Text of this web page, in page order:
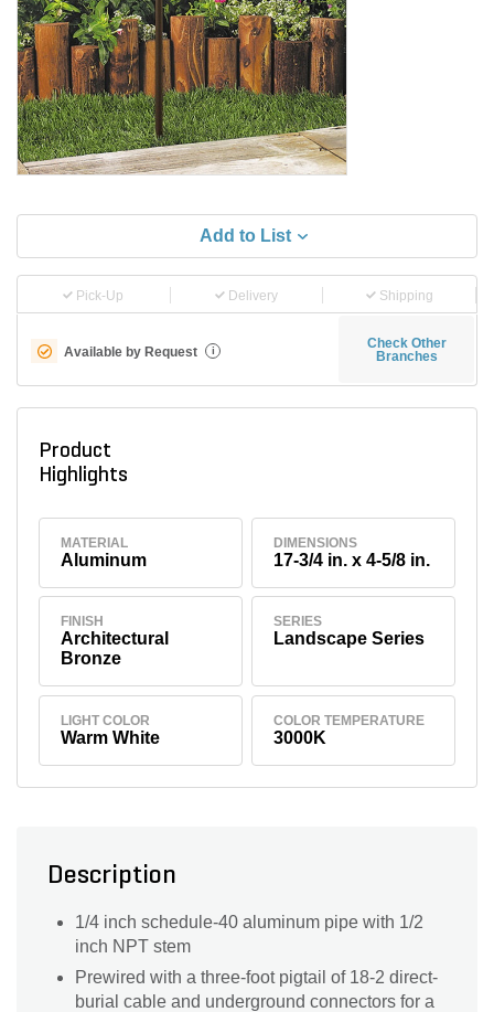
Add to List
Pick-Up Delivery Shipping
Available by Request i
Check Other
Branches
Product
Highlights
MATERIAL
Aluminum
DIMENSIONS
17-3/4 in. x 4-5/8 in.
FINISH
Architectural
Bronze
SERIES
Landscape Series
LIGHT COLOR
Warm White
COLOR TEMPERATURE
3000K
Description
1/4 inch schedule-40 aluminum pipe with 1/2
inch NPT stem
Prewired with a three-foot pigtail of 18-2 direct-
burial cable and underground connectors for a